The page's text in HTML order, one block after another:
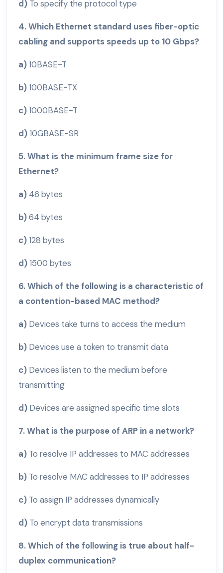
d) To specify the protocol type
4. Which Ethernet standard uses fiber-optic
cabling and supports speeds up to 10 Gbps?
a)10BASE-T
b)100BASE-TX
c)1000BASE-T
d)10GBASE-SR
5. What is the minimum frame size for
Ethernet?
a) 46 bytes
b)64 bytes
c)128 bytes
d)1500 bytes
6. Which of the following is a characteristic of
a contention-based MAC method?
a) Devices take turns to access the medium
b) Devices use a token to transmit data
c) Devices listen to the medium before
transmitting
d) Devices are assigned specific time slots
7. What is the purpose of ARP in a network?
a) To resolve IP addresses to MAC addresses
b) To resolve MAC addresses to IP addresses
c) To assign IP addresses dynamically
d) To encrypt data transmissions
8. Which of the following is true about half-
duplex communication?